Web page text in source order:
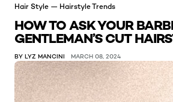
Hair Style — Hairstyle Trends
HOW TO ASK YOUR
GENTLEMAN’S CUT
BY LYZ MANCINI MARCH 08, 2024